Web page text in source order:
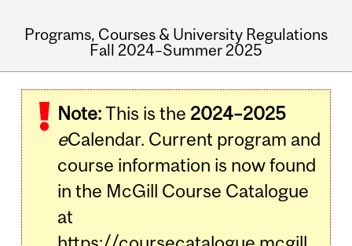
Programs, Courses & University Regulations
Fall 2024–Summer 2025
navigation
Note:This is the 2024–2025
eCalendar. Current program and
course information is now found
in the McGill Course Catalogue
at